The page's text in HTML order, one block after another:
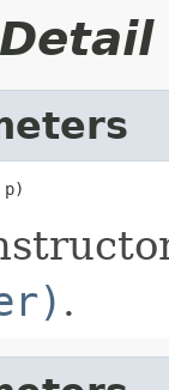
p)
.